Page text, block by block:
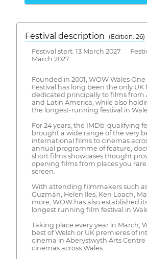
Festival description
(Edition: 26)
Festival start: 13 March 2027
March 2027
Founded in 2001, WOW Wales
Festival has long been the only UK
dedicated principally to films from
and Latin America, while also
the longest-running festival in
For 24 years, the IMDb-qualifying
brought a wide range of the very
international films to cinemas
annual programme of feature,
short films showcases thought
opening films from places you
screen.
With attending filmmakers such
Guzmán, Helen Iles, Ken Loach,
more, WOW has also established
longest running film festival in
Taking place every year in March,
best of Welsh or UK premieres of
cinema in Aberystwyth Arts
cinemas across Wales.